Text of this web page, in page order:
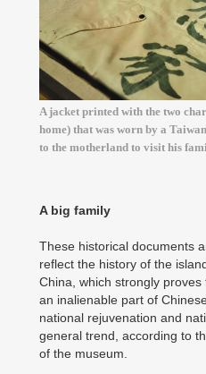
A jacket printed with the two
home) that was worn by a
to the motherland to visit his
A big family
These historical documents
reflect the history of the
China, which strongly
an inalienable part of
national rejuvenation and
general trend, according to
of the museum.